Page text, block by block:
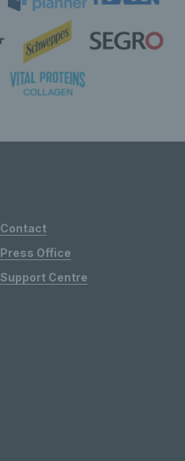
Contact
Press Office
Support Centre